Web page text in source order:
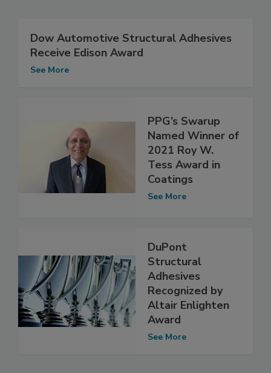
Dow Automotive Structural Adhesives
Receive Edison Award
See More
PPG’s Swarup
Named Winner of
2021 Roy W.
Tess Award in
Coatings
See More
DuPont
Structural
Adhesives
Recognized by
Altair Enlighten
Award
See More